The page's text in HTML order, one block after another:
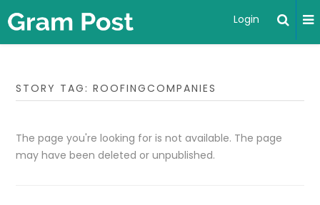
Login
STORY TAG: ROOFINGCOMPANIES
The page you're looking for is not available. The page
may have been deleted or unpublished.